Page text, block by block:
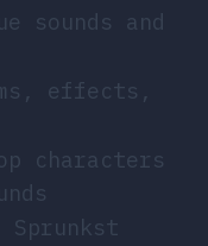
sounds and
effects,
characters